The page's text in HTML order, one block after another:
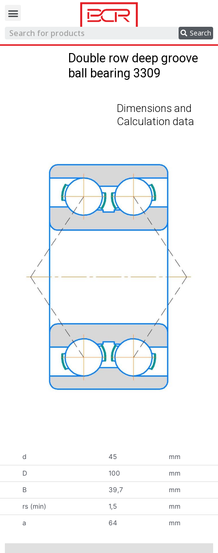
Search
Double row deep groove
ball bearing 3309
Dimensions and
Calculation data
d 45 mm
D 100 mm
B 39,7 mm
rs (min) 1,5 mm
a 64 mm